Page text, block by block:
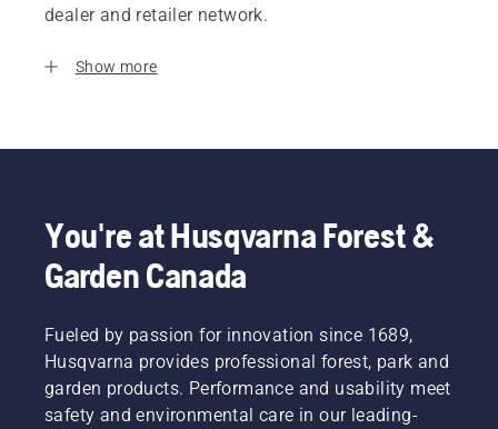
dealer and retailer network.
Show more
You're at Husqvarna Forest &
Garden Canada
Fueled by passion for innovation since 1689,
Husqvarna provides professional forest, park and
garden products. Performance and usability meet
safety and environmental care in our leading-